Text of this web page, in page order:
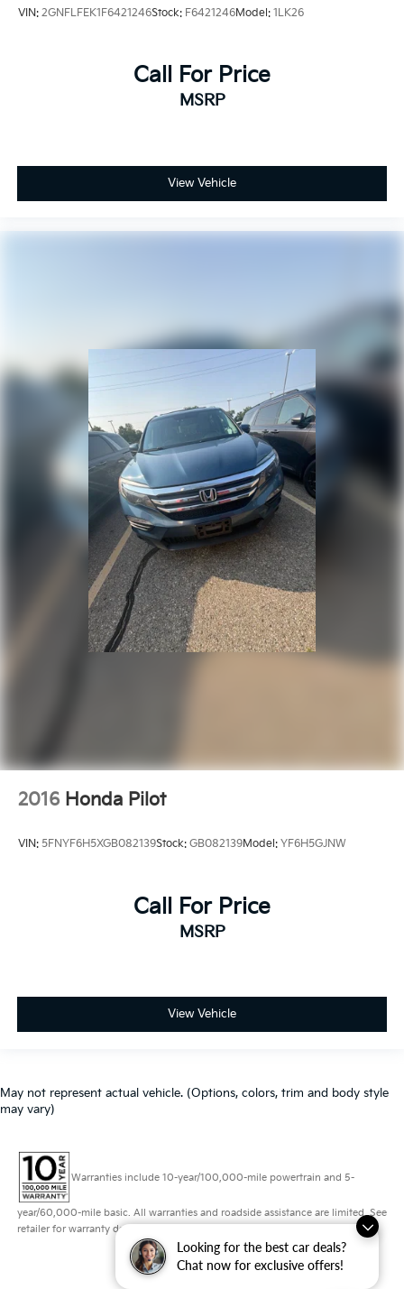
Looking for the best car deals?
Chat now for exclusive offers!
VIN: 2GNFLFEK1F6421246Stock: F6421246Model: 1LK26
Call For Price
MSRP
View Vehicle
2016 Honda Pilot
VIN: 5FNYF6H5XGB082139Stock: GB082139Model: YF6H5GJNW
Call For Price
MSRP
View Vehicle
May not represent actual vehicle. (Options, colors, trim and body style
may vary)
Warranties include 10-year/100,000-mile powertrain and 5-
year/60,000-mile basic. All warranties and roadside assistance are limited. See
retailer for warranty details.